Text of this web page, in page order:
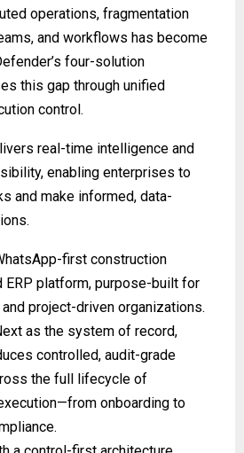
operations, fragmentation
and workflows has become
four-solution
this gap through unified
control.
real-time intelligence and
enabling enterprises to
and make informed, data-
first construction
ERP platform, purpose-built for
project-driven organizations.
as the system of record,
controlled, audit-grade
the full lifecycle of
onboarding to